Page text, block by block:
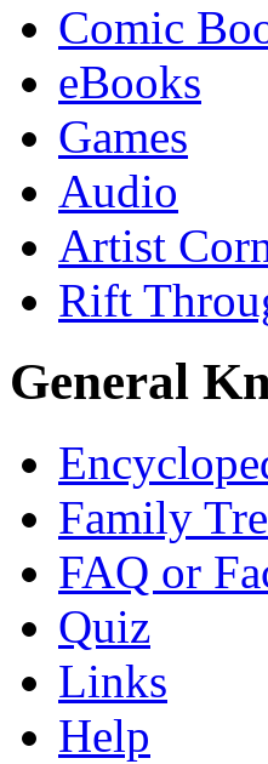
Comic
eBooks
Games
Audio
Artist
Rift
General
Family
FAQ or
Quiz
Links
Help